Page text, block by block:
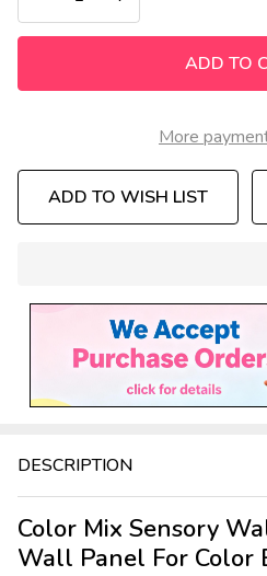
ADD TO
More
ADD TO WISH LIST
Ready
To
DESCRIPTION
Color Mix Sensory
Wall Panel For Color